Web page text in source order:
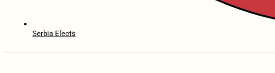
Serbia Elects